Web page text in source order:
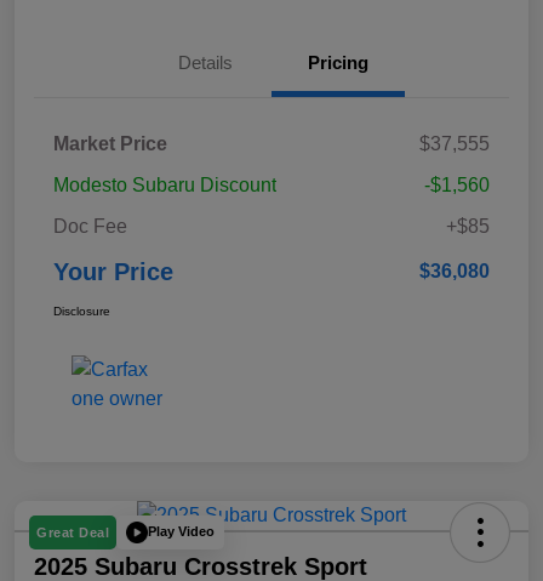
Details Pricing
Market Price
$37,555
Modesto Subaru Discount
-$1,560
Doc Fee
+$85
Your Price $36,080
Disclosure
Great Deal Play Video
2025 Subaru Crosstrek Sport